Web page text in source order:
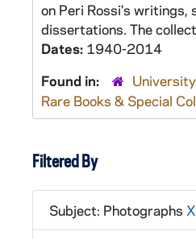
on Peri Rossi's writings,
dissertations. The
Dates: 1940-2014
Found in:
Rare Books & Special
Filtered By
Subject: Photographs X